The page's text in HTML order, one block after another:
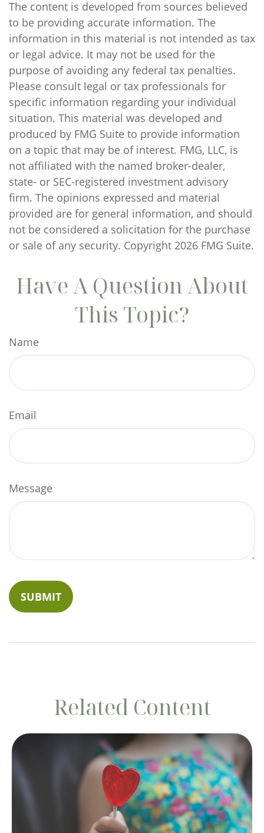
The content is developed from sources believed
to be providing accurate information. The
information in this material is not intended as tax
or legal advice. It may not be used for the
purpose of avoiding any federal tax penalties.
Please consult legal or tax professionals for
specific information regarding your individual
situation. This material was developed and
produced by FMG Suite to provide information
on a topic that may be of interest. FMG, LLC, is
not affiliated with the named broker-dealer,
state- or SEC-registered investment advisory
firm. The opinions expressed and material
provided are for general information, and should
not be considered a solicitation for the purchase
or sale of any security. Copyright 2026 FMG Suite.
Have A Question About
This Topic?
Name
Email
Message
Related Content